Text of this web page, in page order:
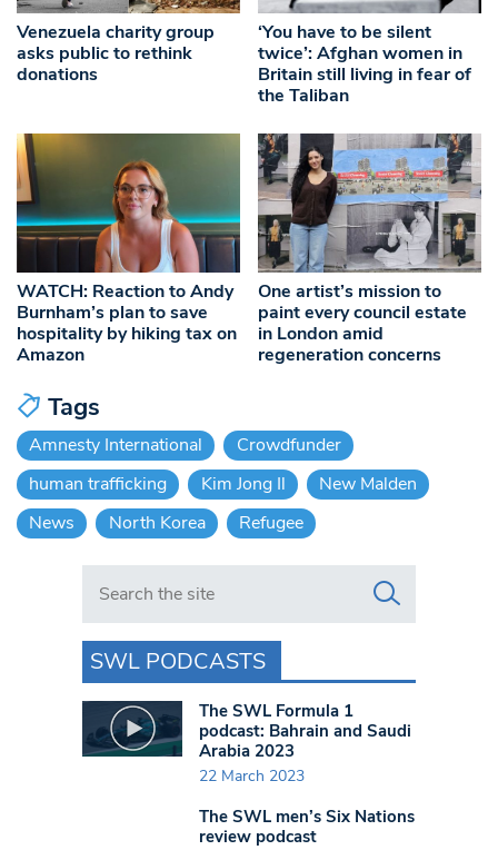
Venezuela charity group
asks public to rethink
donations
‘You have to be silent
twice’: Afghan women in
Britain still living in fear of
the Taliban
WATCH: Reaction to Andy
Burnham’s plan to save
hospitality by hiking tax on
Amazon
One artist’s mission to
paint every council estate
in London amid
regeneration concerns
Tags
Amnesty International
Crowdfunder
human trafficking
Kim Jong Il
New Malden
News
North Korea Refugee
Search in https://www.swlondoner.co.uk/
SWL PODCASTS
The SWL Formula 1
podcast: Bahrain and Saudi
Arabia 2023
22 March 2023
The SWL men’s Six Nations
review podcast